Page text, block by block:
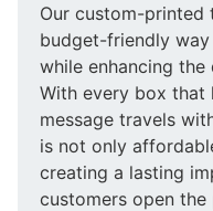
Our custom-printed
budget-friendly
while enhancing
With every box that
message travels
is not only
creating a lasting
customers open the